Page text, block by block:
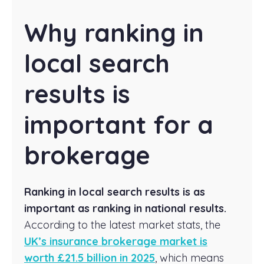
Why ranking in
local search
results is
important for a
brokerage
Ranking in local search results is as
important as ranking in national results.
According to the latest market stats, the
UK’s insurance brokerage market is
worth £21.5 billion in 2025 , which means